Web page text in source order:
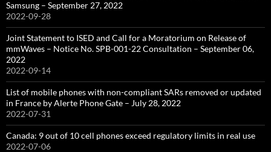
Samsung – September 27, 2022
2022-09-28
Joint Statement to ISED and Call for a Moratorium on Release of
mmWaves – Notice No. SPB-001-22 Consultation – September 06,
2022
2022-09-14
List of mobile phones with non-compliant SARs removed or updated
in France by Alerte Phone Gate – July 28, 2022
2022-07-31
Canada: 9 out of 10 cell phones exceed regulatory limits in real use
2022-07-06